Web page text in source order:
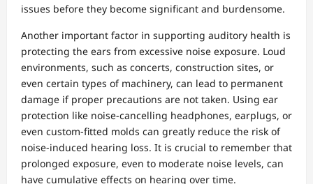
issues before they become significant and burdensome.
Another important factor in supporting auditory health is
protecting the ears from excessive noise exposure. Loud
environments, such as concerts, construction sites, or
even certain types of machinery, can lead to permanent
damage if proper precautions are not taken. Using ear
protection like noise-cancelling headphones, earplugs, or
even custom-fitted molds can greatly reduce the risk of
noise-induced hearing loss. It is crucial to remember that
prolonged exposure, even to moderate noise levels, can
have cumulative effects on hearing over time.